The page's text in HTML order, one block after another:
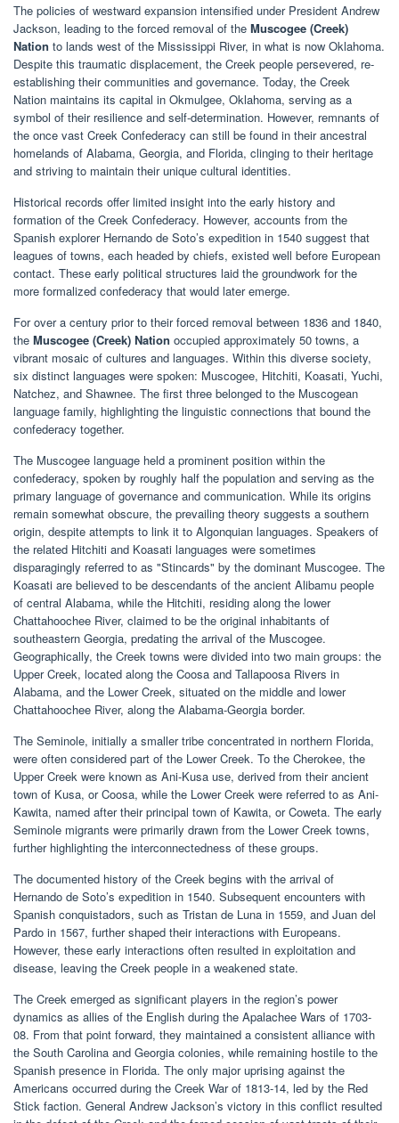
The policies of westward expansion intensified under President Andrew
Jackson, leading to the forced removal of the Muscogee (Creek)
Nation to lands west of the Mississippi River, in what is now Oklahoma.
Despite this traumatic displacement, the Creek people persevered, re-
establishing their communities and governance. Today, the Creek
Nation maintains its capital in Okmulgee, Oklahoma, serving as a
symbol of their resilience and self-determination. However, remnants of
the once vast Creek Confederacy can still be found in their ancestral
homelands of Alabama, Georgia, and Florida, clinging to their heritage
and striving to maintain their unique cultural identities.
Historical records offer limited insight into the early history and
formation of the Creek Confederacy. However, accounts from the
Spanish explorer Hernando de Soto’s expedition in 1540 suggest that
leagues of towns, each headed by chiefs, existed well before European
contact. These early political structures laid the groundwork for the
more formalized confederacy that would later emerge.
For over a century prior to their forced removal between 1836 and 1840,
the Muscogee (Creek) Nation occupied approximately 50 towns, a
vibrant mosaic of cultures and languages. Within this diverse society,
six distinct languages were spoken: Muscogee, Hitchiti, Koasati, Yuchi,
Natchez, and Shawnee. The first three belonged to the Muscogean
language family, highlighting the linguistic connections that bound the
confederacy together.
The Muscogee language held a prominent position within the
confederacy, spoken by roughly half the population and serving as the
primary language of governance and communication. While its origins
remain somewhat obscure, the prevailing theory suggests a southern
origin, despite attempts to link it to Algonquian languages. Speakers of
the related Hitchiti and Koasati languages were sometimes
disparagingly referred to as "Stincards" by the dominant Muscogee. The
Koasati are believed to be descendants of the ancient Alibamu people
of central Alabama, while the Hitchiti, residing along the lower
Chattahoochee River, claimed to be the original inhabitants of
southeastern Georgia, predating the arrival of the Muscogee.
Geographically, the Creek towns were divided into two main groups: the
Upper Creek, located along the Coosa and Tallapoosa Rivers in
Alabama, and the Lower Creek, situated on the middle and lower
Chattahoochee River, along the Alabama-Georgia border.
The Seminole, initially a smaller tribe concentrated in northern Florida,
were often considered part of the Lower Creek. To the Cherokee, the
Upper Creek were known as Ani-Kusa use, derived from their ancient
town of Kusa, or Coosa, while the Lower Creek were referred to as Ani-
Kawita, named after their principal town of Kawita, or Coweta. The early
Seminole migrants were primarily drawn from the Lower Creek towns,
further highlighting the interconnectedness of these groups.
The documented history of the Creek begins with the arrival of
Hernando de Soto’s expedition in 1540. Subsequent encounters with
Spanish conquistadors, such as Tristan de Luna in 1559, and Juan del
Pardo in 1567, further shaped their interactions with Europeans.
However, these early interactions often resulted in exploitation and
disease, leaving the Creek people in a weakened state.
The Creek emerged as significant players in the region’s power
dynamics as allies of the English during the Apalachee Wars of 1703-
08. From that point forward, they maintained a consistent alliance with
the South Carolina and Georgia colonies, while remaining hostile to the
Spanish presence in Florida. The only major uprising against the
Americans occurred during the Creek War of 1813-14, led by the Red
Stick faction. General Andrew Jackson’s victory in this conflict resulted